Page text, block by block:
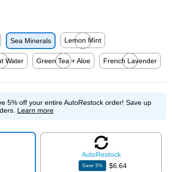
Sea Minerals
Lemon Mint
Exited tooltip
Water
Green Tea + Aloe
French Lavender
5% off your entire AutoRestock order! Save up
Learn more
AutoRestock
Save 5% $6.64